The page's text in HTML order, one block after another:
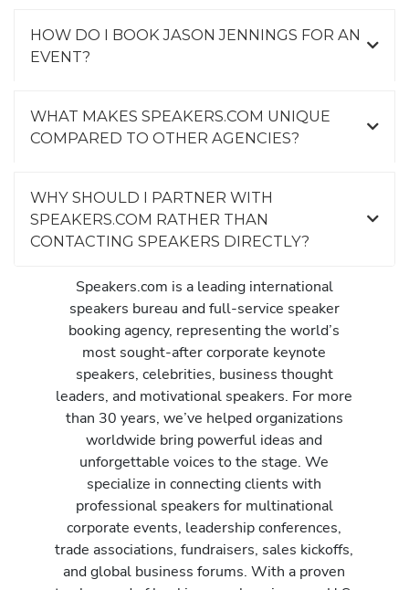
HOW DO I BOOK JASON JENNINGS FOR AN
EVENT?
WHAT MAKES SPEAKERS.COM UNIQUE
COMPARED TO OTHER AGENCIES?
WHY SHOULD I PARTNER WITH
SPEAKERS.COM RATHER THAN
CONTACTING SPEAKERS DIRECTLY?
Speakers.com is a leading international
speakers bureau and full-service speaker
booking agency, representing the world’s
most sought-after corporate keynote
speakers, celebrities, business thought
leaders, and motivational speakers. For more
than 30 years, we’ve helped organizations
worldwide bring powerful ideas and
unforgettable voices to the stage. We
specialize in connecting clients with
professional speakers for multinational
corporate events, leadership conferences,
trade associations, fundraisers, sales kickoffs,
and global business forums. With a proven